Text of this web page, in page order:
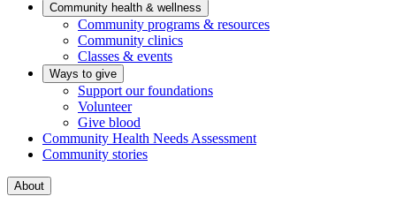
Community health & wellness
Community programs & resources
Community clinics
Classes & events
Ways to give
Support our foundations
Volunteer
Give blood
Community Health Needs Assessment
Community stories
About